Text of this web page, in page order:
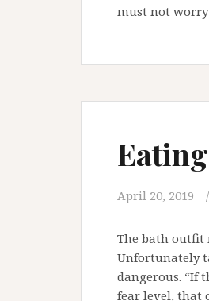
must not
April 20, 2019
The bath outfit
Unfortunately
dangerous. “If
fear level, that